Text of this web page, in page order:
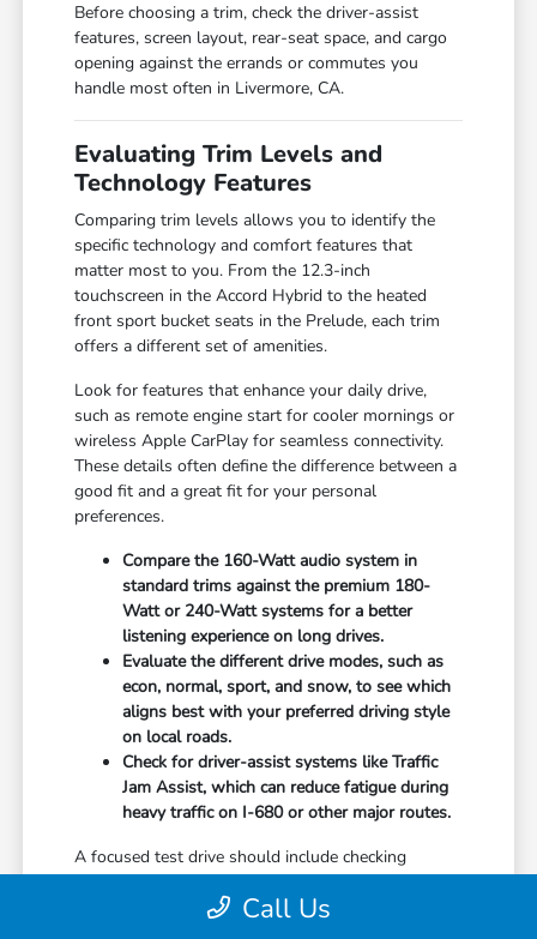
Before choosing a trim, check the driver-assist
features, screen layout, rear-seat space, and cargo
opening against the errands or commutes you
handle most often in Livermore, CA.
Evaluating Trim Levels and
Technology Features
Comparing trim levels allows you to identify the
specific technology and comfort features that
matter most to you. From the 12.3-inch
touchscreen in the Accord Hybrid to the heated
front sport bucket seats in the Prelude, each trim
offers a different set of amenities.
Look for features that enhance your daily drive,
such as remote engine start for cooler mornings or
wireless Apple CarPlay for seamless connectivity.
These details often define the difference between a
good fit and a great fit for your personal
preferences.
Compare the 160-Watt audio system in
standard trims against the premium 180-
Watt or 240-Watt systems for a better
listening experience on long drives.
Evaluate the different drive modes, such as
econ, normal, sport, and snow, to see which
aligns best with your preferred driving style
on local roads.
Check for driver-assist systems like Traffic
Jam Assist, which can reduce fatigue during
heavy traffic on I-680 or other major routes.
A focused test drive should include checking
you can access your favorite controls. We focus on
Call Us